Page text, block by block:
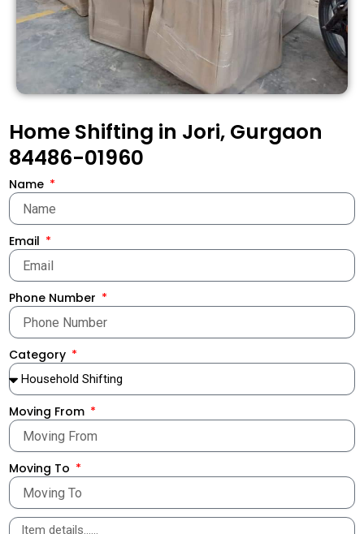
Home Shifting in Jori, Gurgaon
84486-01960
Name
Email
Phone Number
Category
Moving From
Moving To